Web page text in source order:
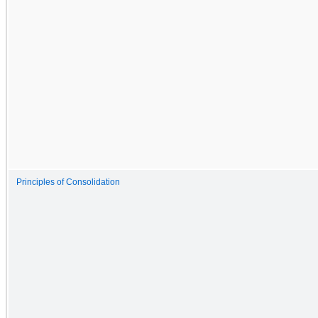
Principles of Consolidation